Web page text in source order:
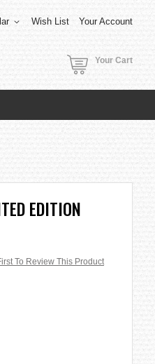
Wish List Your Account
Your Cart
EDITION
To Review This Product